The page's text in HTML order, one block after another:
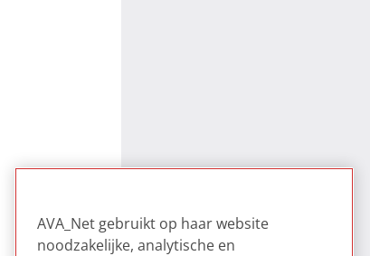
AVA_Net gebruikt op haar website
noodzakelijke, analytische en